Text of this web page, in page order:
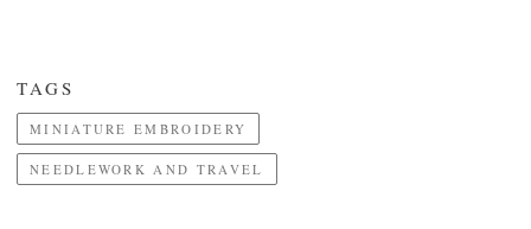
TAGS
MINIATURE EMBROIDERY
NEEDLEWORK AND TRAVEL